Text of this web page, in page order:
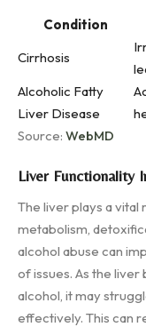
Condition
Cirrhosis
Alcoholic Fatty
Liver Disease
Source: WebMD
Liver Functionality
The liver plays a vital
metabolism,
alcohol abuse can
of issues. As the
alcohol, it may
effectively. This can